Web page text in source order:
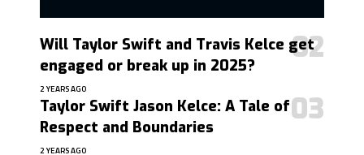
Will Taylor Swift and Travis Kelce get
engaged or break up in 2025?
2 YEARS AGO
Taylor Swift Jason Kelce: A Tale of
Respect and Boundaries
2 YEARS AGO